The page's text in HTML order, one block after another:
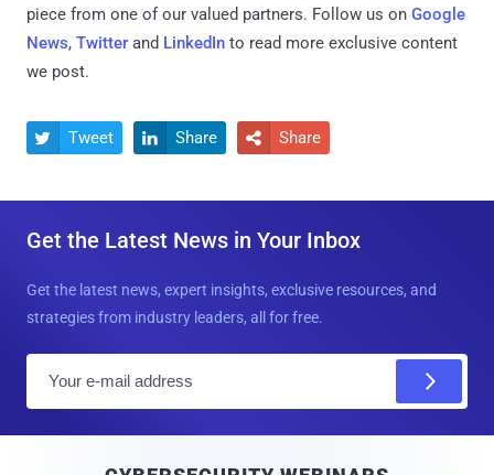
piece from one of our valued partners. Follow us on Google
News, Twitter and LinkedIn to read more exclusive content
we post.
 Tweet  Share  Share
Get the Latest News in Your Inbox
Get the latest news, expert insights, exclusive resources, and
strategies from industry leaders, all for free.